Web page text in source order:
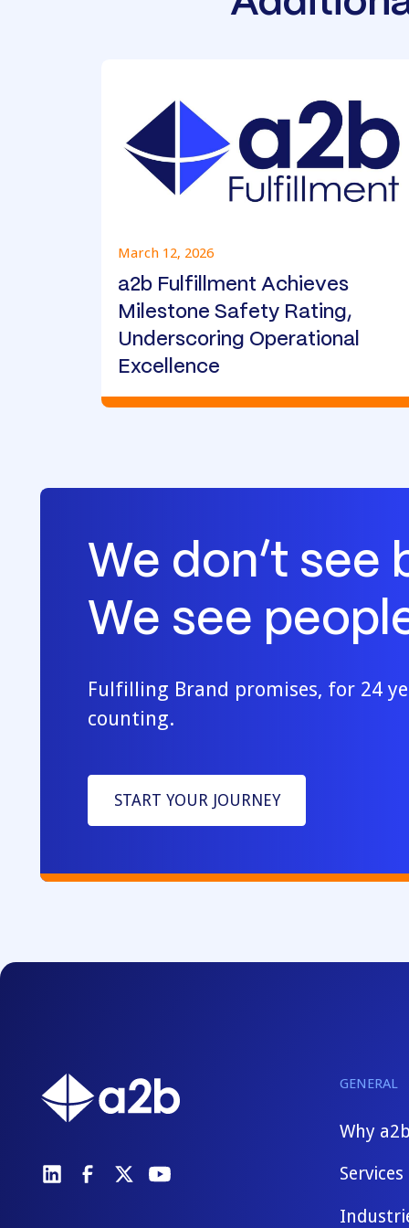
March 12, 2026
a2b Fulfillment Achieves
Milestone Safety Rating,
Underscoring Operational
Excellence
We don’t see
We see
Fulfilling Brand promises, for 24
counting.
START YOUR JOURNEY
GENERAL
Why
Services